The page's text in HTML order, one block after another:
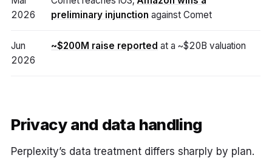
2026
preliminary injunction against Comet
Jun
2026
~$200M raise reported at a ~$20B valuation
Privacy and data handling
Perplexity’s data treatment differs sharply by plan.